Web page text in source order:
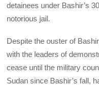
detainees under Bashir’s
notorious jail.
Despite the ouster of
with the leaders of
cease until the military
Sudan since Bashir’s fall,